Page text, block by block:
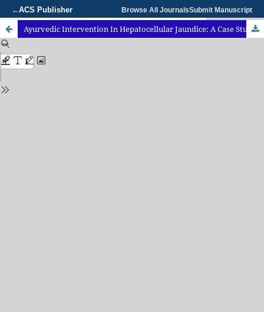
←ACS Publisher Browse All JournalsSubmit Manuscript
Ayurvedic Intervention In Hepatocellular Jaundice: A Case Study